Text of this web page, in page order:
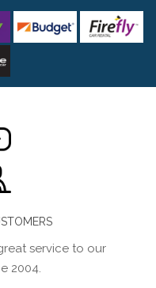
service to our
2004.